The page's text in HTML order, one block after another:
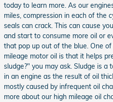
today to learn more. As our
miles, compression in each of the
seals can crack. This can cause
and start to consume more oil or
that pop up out of the blue. One
mileage motor oil is that it helps
sludge?" you may ask. Sludge is
in an engine as the result of oil
mostly caused by infrequent oil
more about our high mileage oil